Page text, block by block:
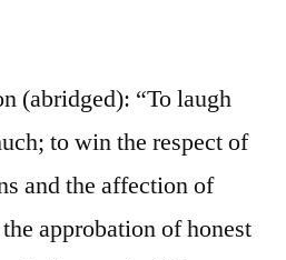
(abridged): “To laugh
to win the respect of
and the affection of
approbation of honest